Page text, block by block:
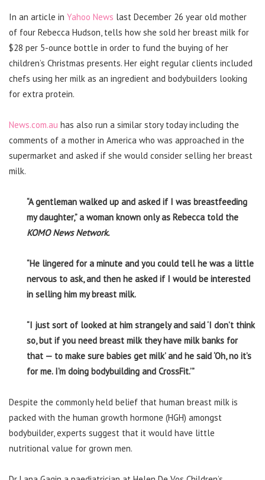
In an article in Yahoo News last December 26 year old mother
of four Rebecca Hudson, tells how she sold her breast milk for
$28 per 5-ounce bottle in order to fund the buying of her
children’s Christmas presents. Her eight regular clients included
chefs using her milk as an ingredient and bodybuilders looking
for extra protein.
News.com.au has also run a similar story today including the
comments of a mother in America who was approached in the
supermarket and asked if she would consider selling her breast
milk.
“A gentleman walked up and asked if I was breastfeeding
my daughter,” a woman known only as Rebecca told the
KOMO News Network.
“He lingered for a minute and you could tell he was a little
nervous to ask, and then he asked if I would be interested
in selling him my breast milk.
“I just sort of looked at him strangely and said ‘I don’t think
so, but if you need breast milk they have milk banks for
that — to make sure babies get milk’ and he said ‘Oh, no it’s
for me. I’m doing bodybuilding and CrossFit.’”
Despite the commonly held belief that human breast milk is
packed with the human growth hormone (HGH) amongst
bodybuilder, experts suggest that it would have little
nutritional value for grown men.